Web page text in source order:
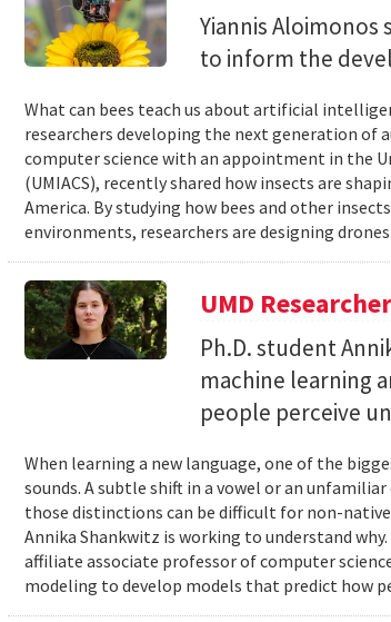
Yiannis
to inform the
What can bees teach us about artificial
researchers developing the next generation of
computer science with an appointment in the
(UMIACS), recently shared how insects are
America. By studying how bees and other
environments, researchers are designing
UMD
Ph.D. student
machine learning
people perceive
When learning a new language, one of the
sounds. A subtle shift in a vowel or an
those distinctions can be difficult for non-
Annika Shankwitz is working to understand
affiliate associate professor of computer
modeling to develop models that predict how